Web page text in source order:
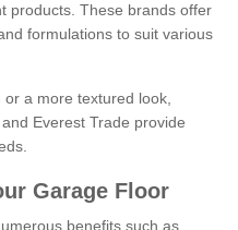
products. These brands offer
formulations to suit various
a more textured look,
Everest Trade provide
Garage Floor
benefits such as